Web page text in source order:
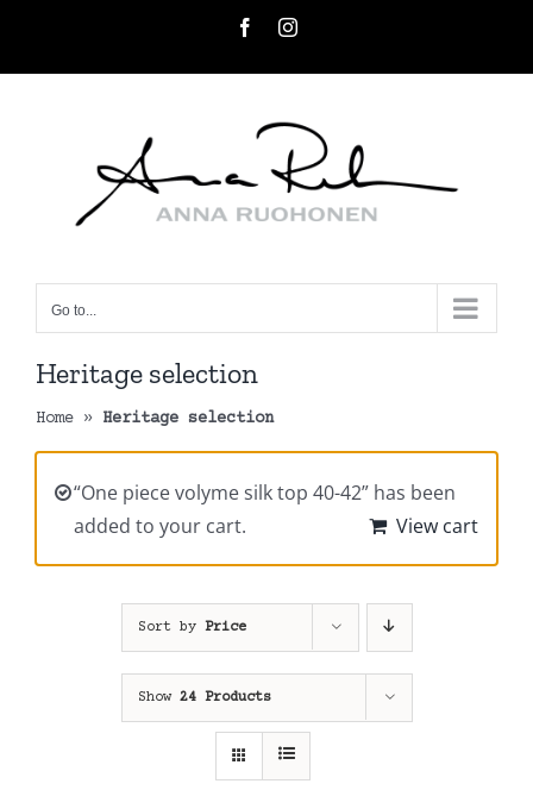
FacebookInstagram
Go to...
Heritage selection
Home » Heritage selection
“One piece volyme silk top 40-42” has been
added to your cart.
View cart
Sort by Price
Show 24 Products